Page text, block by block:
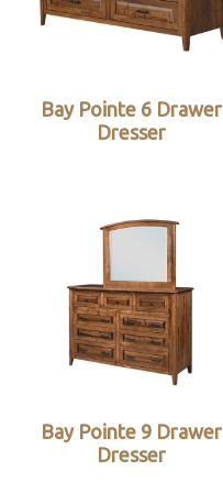
Bay Pointe 6 Drawer
Dresser
Bay Pointe 9 Drawer
Dresser